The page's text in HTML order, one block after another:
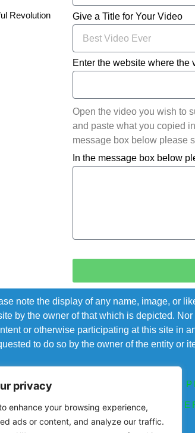
privacy
enhance your browsing experience,
ads or content, and analyze our traffic.
Revolution Give a Title for Your Video
Enter the website where the
Open the video you wish to
and paste what you copied
message box below please
In the message box below
note the display of any name, image, or
by the owner of that which is depicted.
or otherwise participating at this site in
to do so by the owner of the entity or